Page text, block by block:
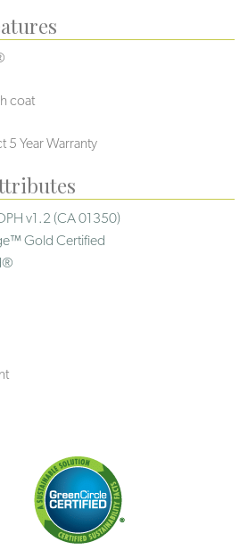
coat
5 Year Warranty
v1.2 (CA 01350)
Gold Certified